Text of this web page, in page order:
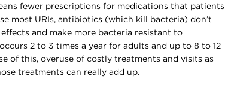
fewer prescriptions for medications that patients
most URIs, antibiotics (which kill bacteria) don’t
and make more bacteria resistant to
2 to 3 times a year for adults and up to 8 to 12
of this, overuse of costly treatments and visits as
treatments can really add up.